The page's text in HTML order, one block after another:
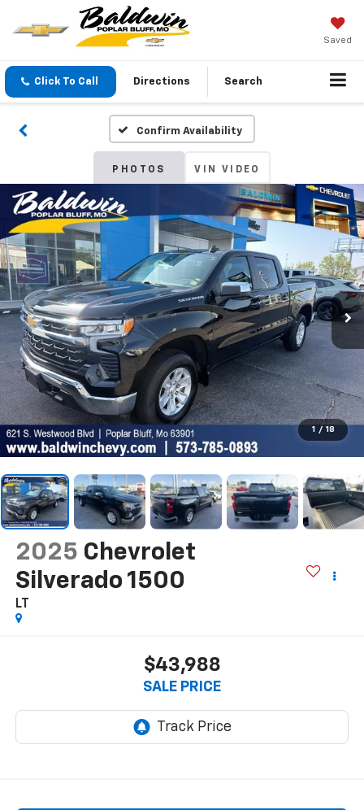
Saved
Click To Call Directions Search
Confirm Availability
PHOTOS VIN VIDEO
1 / 18
2025 Chevrolet
Silverado 1500
LT
$43,988
SALE PRICE